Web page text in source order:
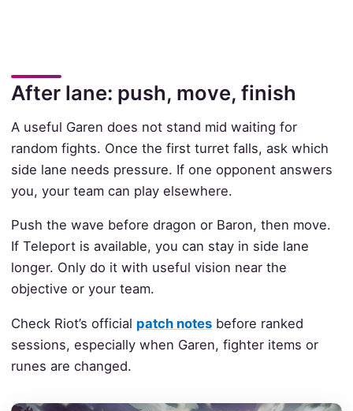
After lane: push, move, finish
A useful Garen does not stand mid waiting for
random fights. Once the first turret falls, ask which
side lane needs pressure. If one opponent answers
you, your team can play elsewhere.
Push the wave before dragon or Baron, then move.
If Teleport is available, you can stay in side lane
longer. Only do it with useful vision near the
objective or your team.
Check Riot’s official patch notesbefore ranked
sessions, especially when Garen, fighter items or
runes are changed.